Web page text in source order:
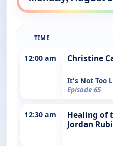
TIME
12:00 am Christine
It's Not Too
Episode 65
12:30 am
Healing of
Jordan